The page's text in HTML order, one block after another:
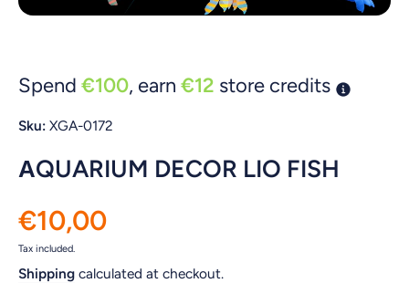
Spend €100, earn €12 store credits
Sku: XGA-0172
ΑQUARIUM DECOR LIO FISH
€10,00
Tax included.
Shipping calculated at checkout.